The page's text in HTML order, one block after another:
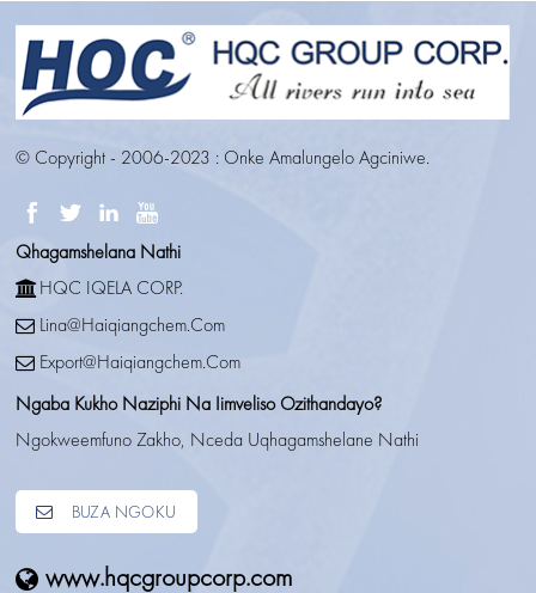
© Copyright - 2006-2023 : Onke Amalungelo Agciniwe.
Qhagamshelana Nathi
HQC IQELA CORP.
Lina@haiqiangchem.com
Export@haiqiangchem.com
Ngaba Kukho Naziphi Na Iimveliso Ozithandayo?
Ngokweemfuno Zakho, Nceda Uqhagamshelane Nathi
BUZA NGOKU
www.hqcgroupcorp.com